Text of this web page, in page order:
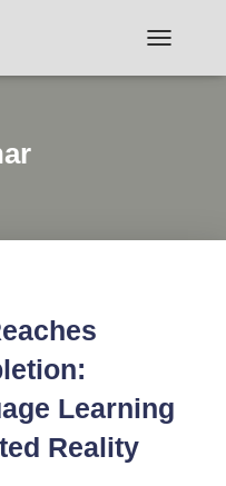
Learning
Reality